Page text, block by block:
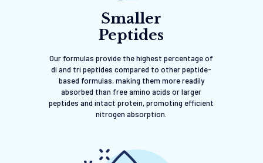
Smaller
Peptides
Our formulas provide the highest percentage of
di and tri peptides compared to other peptide-
based formulas, making them more readily
absorbed than free amino acids or larger
peptides and intact protein, promoting efficient
nitrogen absorption.